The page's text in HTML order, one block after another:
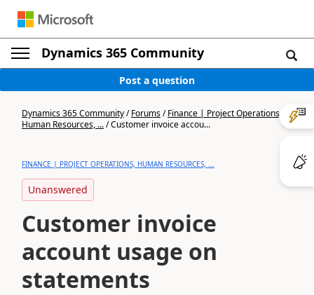
Dynamics 365 Community
Post a question
Dynamics 365 Community/Forums/Finance | Project Operations,
Human Resources, .../Customer invoice accou...
FINANCE | PROJECT OPERATIONS, HUMAN RESOURCES, ...
Unanswered
Customer invoice
account usage on
statements